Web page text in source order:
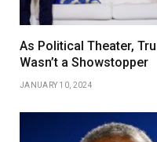
As Political Theater,
Wasn’t a Showstopper
JANUARY 10, 2024